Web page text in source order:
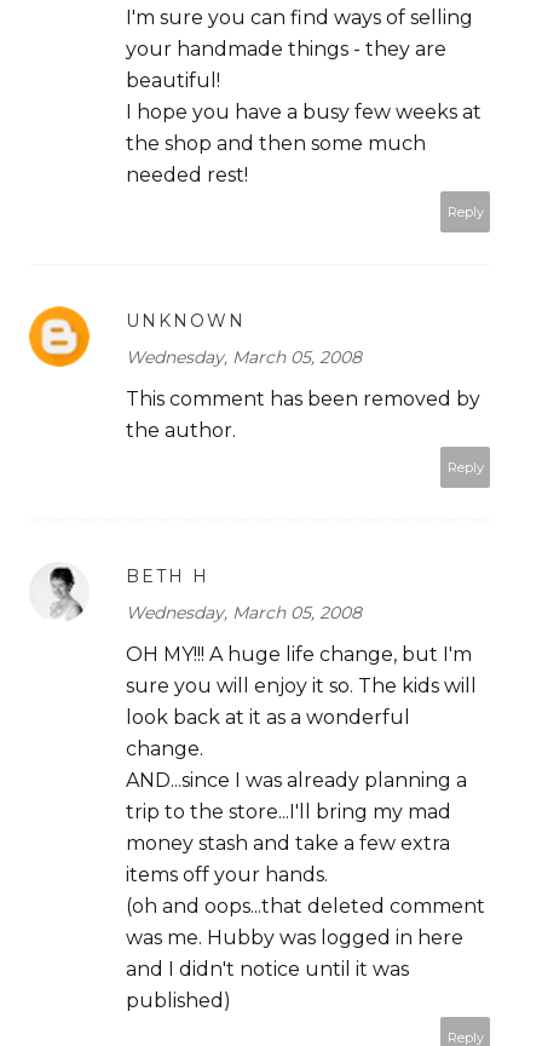
I'm sure you can find ways of selling
your handmade things - they are
beautiful!
I hope you have a busy few weeks at
the shop and then some much
needed rest!
Reply
UNKNOWN
Wednesday, March 05, 2008
This comment has been removed by
the author.
Reply
BETH H
Wednesday, March 05, 2008
OH MY!!! A huge life change, but I'm
sure you will enjoy it so. The kids will
look back at it as a wonderful
change.
AND...since I was already planning a
trip to the store...I'll bring my mad
money stash and take a few extra
items off your hands.
(oh and oops...that deleted comment
was me. Hubby was logged in here
and I didn't notice until it was
published)
Reply